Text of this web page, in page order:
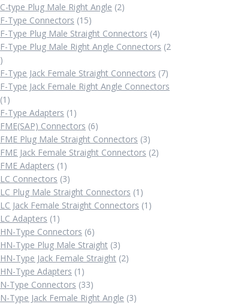
products
C-type Plug Male Right Angle 22
F-Type Connectors 1515
products
F-Type Plug Male Straight Connectors 44
products
F-Type Plug Male Right Angle Connectors 2
2
products
F-Type Jack Female Straight Connectors 77
products
F-Type Jack Female Right Angle Connectors
1 1
product
F-Type Adapters 1 1
product
FME(SAP) Connectors 66
products
FME Plug Male Straight Connectors 33
products
FME Jack Female Straight Connectors 22
FME Adapters 1 1
product
LC Connectors 33
products
LC Plug Male Straight Connectors 1 1
product
LC Jack Female Straight Connectors 1 1
LC Adapters 1 1
product
HN-Type Connectors 66
products
HN-Type Plug Male Straight 33
products
HN-Type Jack Female Straight 22
HN-Type Adapters 1 1
product
N-Type Connectors 3333
products
N-Type Jack Female Right Angle 33